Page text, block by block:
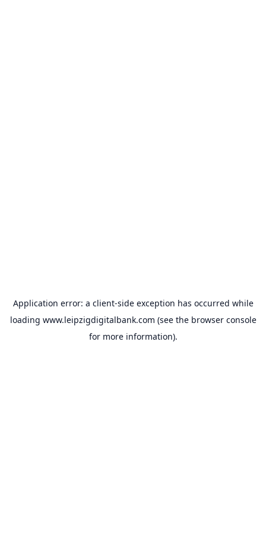
Application error: a client-side exception has occurred while
loading www.leipzigdigitalbank.com (see the browser console
for more information).